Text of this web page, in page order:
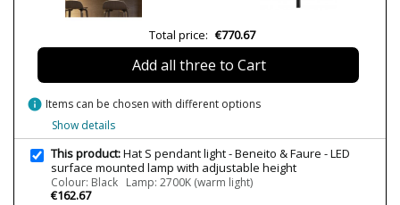
Bulb Socket
835 lm
Bulb Color Temperature
2700K (warm light)
3000K (warm-white light)
Average Lifespan LED
CRI (LED)
≥90
Is Bulb Included?
Yes
Total price: €770.67
Add all three to Cart
info Items can be chosen with different options
Show details
This product:Hat S pendant light - Beneito & Faure - LED
surface mounted lamp with adjustable height
Colour: Black Lamp: 2700K (warm light)
€162.67